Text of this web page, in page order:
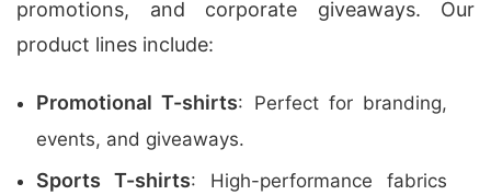
promotions, and corporate giveaways. Our
product lines include:
Promotional T-shirts: Perfect for branding,
events, and giveaways.
Sports T-shirts: High-performance fabrics